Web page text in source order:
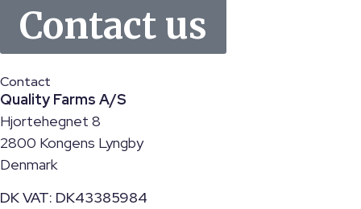
Contact us
Contact
Quality Farms A/S
Hjortehegnet 8
2800 Kongens Lyngby
Denmark
DK VAT: DK43385984